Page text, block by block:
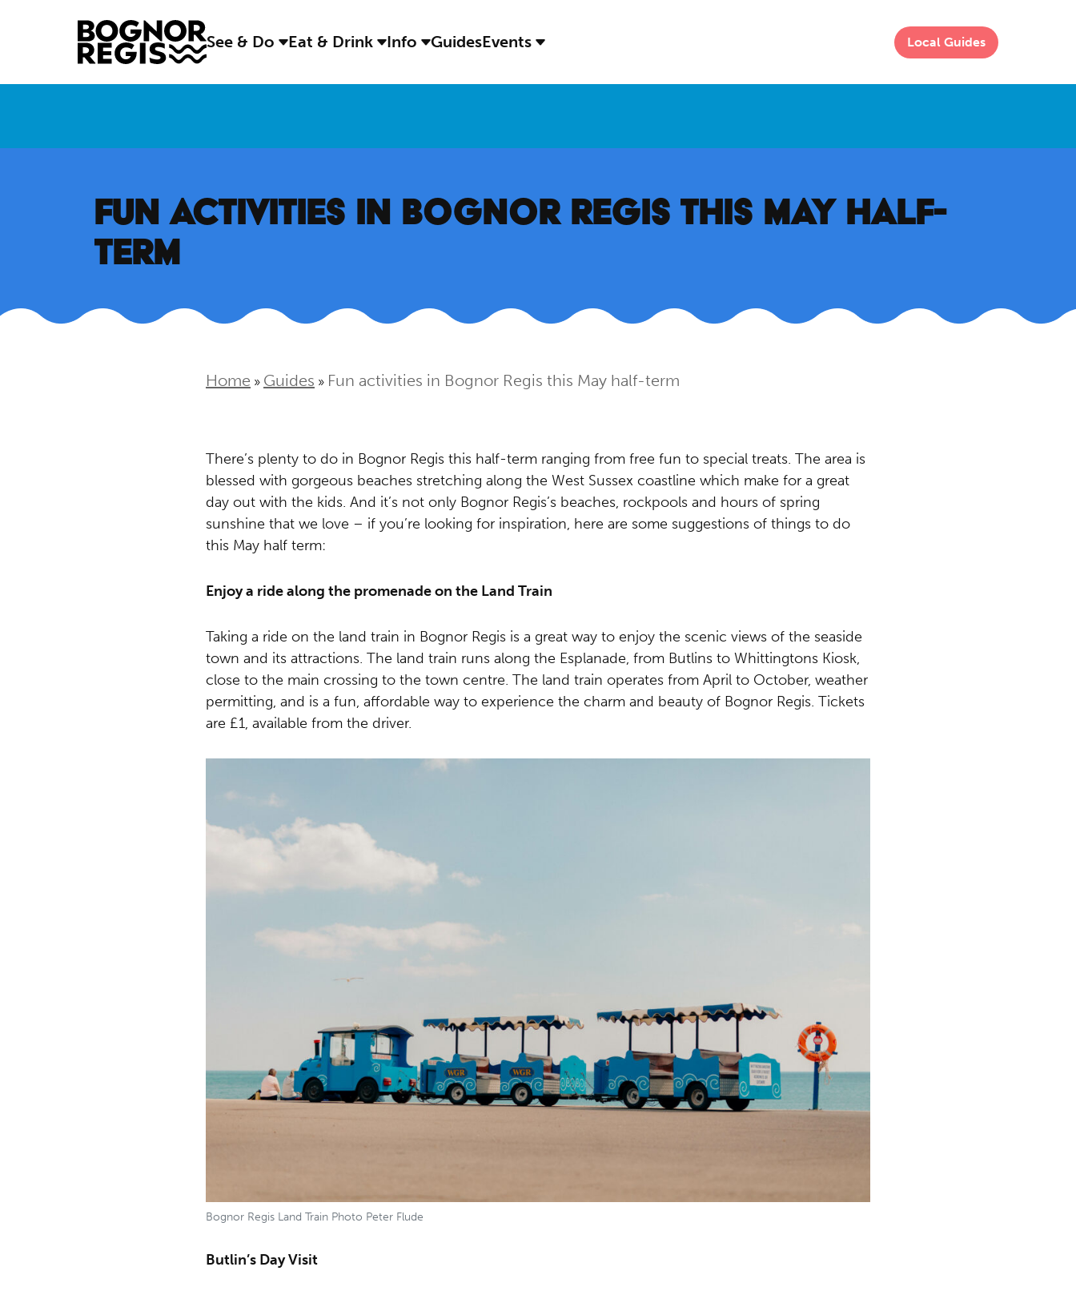
See & Do Eat & Drink Info GuidesEvents Local Guides
FUN ACTIVITIES IN BOGNOR REGIS THIS MAY HALF-
TERM
Home » Guides » Fun activities in Bognor Regis this May half-term
There’s plenty to do in Bognor Regis this half-term ranging from free fun to special treats. The area is
blessed with gorgeous beaches stretching along the West Sussex coastline which make for a great
day out with the kids. And it’s not only Bognor Regis’s beaches, rockpools and hours of spring
sunshine that we love – if you’re looking for inspiration, here are some suggestions of things to do
this May half term:
Enjoy a ride along the promenade on the Land Train
Taking a ride on the land train in Bognor Regis is a great way to enjoy the scenic views of the seaside
town and its attractions. The land train runs along the Esplanade, from Butlins to Whittingtons Kiosk,
close to the main crossing to the town centre. The land train operates from April to October, weather
permitting, and is a fun, affordable way to experience the charm and beauty of Bognor Regis. Tickets
are £1, available from the driver.
Bognor Regis Land Train Photo Peter Flude
Butlin’s Day Visit